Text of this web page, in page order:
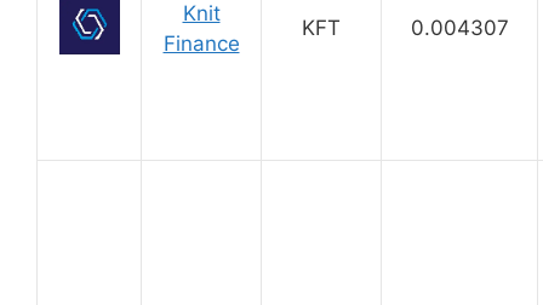
Knit
Finance
KFT 0.004307